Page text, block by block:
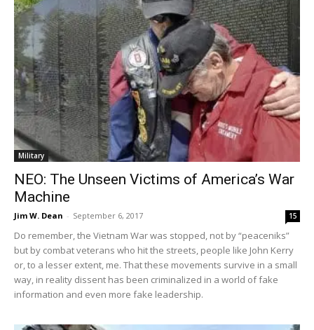
Military
NEO: The Unseen Victims of America’s War
Machine
Jim W. Dean - September 6, 2017 15
Do remember, the Vietnam War was stopped, not by “peaceniks”
but by combat veterans who hit the streets, people like John Kerry
or, to a lesser extent, me. That these movements survive in a small
way, in reality dissent has been criminalized in a world of fake
information and even more fake leadership.